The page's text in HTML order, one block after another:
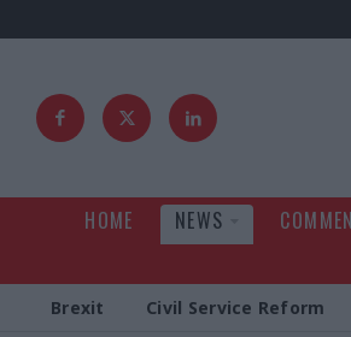
HOME NEWS
Brexit Civil Service Reform